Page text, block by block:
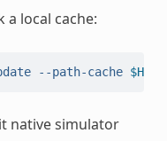
a local cache:
--path-cache $HOME
native simulator